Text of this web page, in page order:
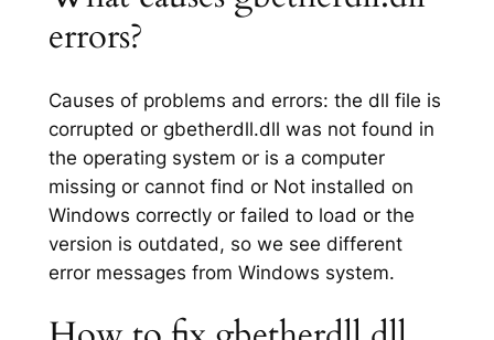
errors?
Causes of problems and errors: the dll file is
corrupted or gbetherdll.dll was not found in
the operating system or is a computer
missing or cannot find or Not installed on
Windows correctly or failed to load or the
version is outdated, so we see different
error messages from Windows system.